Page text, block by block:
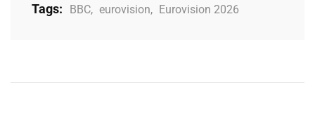
Tags: BBC, eurovision, Eurovision 2026